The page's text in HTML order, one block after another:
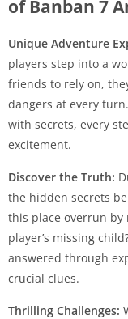
of Banban 7
Unique Adventure
players step into a
friends to rely on,
dangers at every
with secrets, every
excitement.
Discover the Truth:
the hidden secrets
this place overrun by
player’s missing
answered through
crucial clues.
Thrilling Challenges: